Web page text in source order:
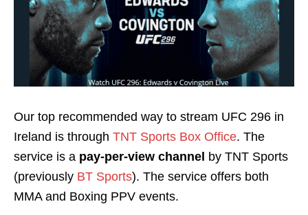
Our top recommended way to stream UFC 296 in
Ireland is through TNT Sports Box Office. The
service is a pay-per-view channel by TNT Sports
(previously BT Sports). The service offers both
MMA and Boxing PPV events.